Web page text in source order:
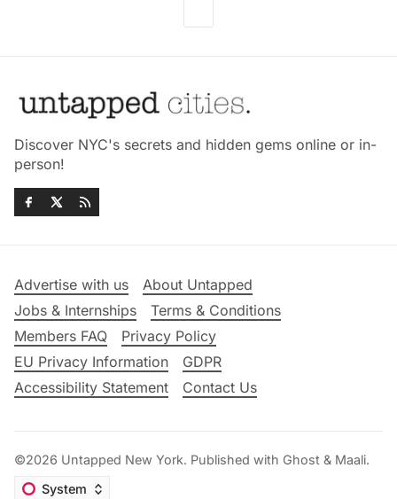
Discover NYC's secrets and hidden gems online or in-
person!
Advertise with us
About Untapped
Jobs & Internships
Terms & Conditions
Members FAQ
Privacy Policy
EU Privacy Information
GDPR
Accessibility Statement
Contact Us
©2026 Untapped New York. Published with Ghost & Maali.